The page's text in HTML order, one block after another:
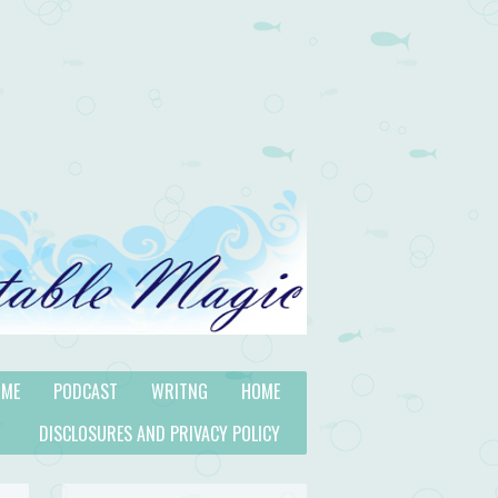
HOME
WRITNG
PODCAST
DISCLOSURES AND PRIVACY POLICY